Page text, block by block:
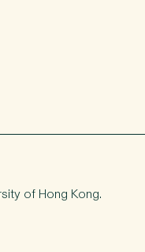
of Hong Kong.